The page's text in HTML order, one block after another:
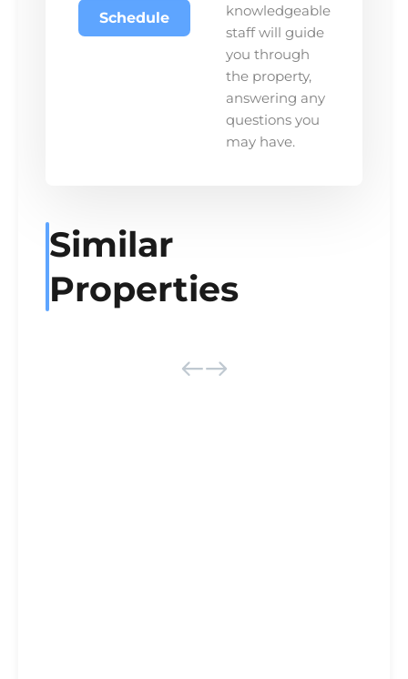
Schedule
knowledgeable
staff will guide
you through
the property,
answering any
questions you
may have.
Similar
Properties